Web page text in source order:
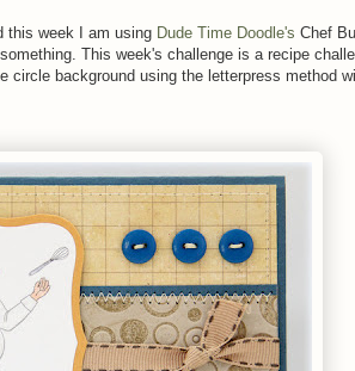
this week I am using Dude Time Doodle's Chef
This week's challenge is a recipe
circle background using the letterpress method